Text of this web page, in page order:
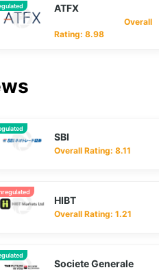
ATFX
Overall
Rating: 8.98
SBI
Overall Rating: 8.11
HIBT
Overall Rating: 1.21
Societe Generale